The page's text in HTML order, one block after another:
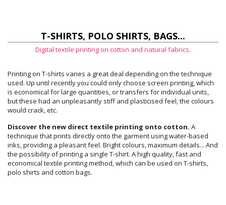
T-SHIRTS, POLO SHIRTS, BAGS...
Digital textile printing on cotton and natural fabrics.
Printing on T-shirts varies a great deal depending on the technique
used. Up until recently you could only choose screen printing, which
is economical for large quantities, or transfers for individual units,
but these had an unpleasantly stiff and plasticised feel, the colours
would crack, etc.
Discover the new direct textile printing onto cotton. A
technique that prints directly onto the garment using water-based
inks, providing a pleasant feel. Bright colours, maximum details... And
the possibility of printing a single T-shirt. A high quality, fast and
economical textile printing method, which can be used on T-shirts,
polo shirts and cotton bags.